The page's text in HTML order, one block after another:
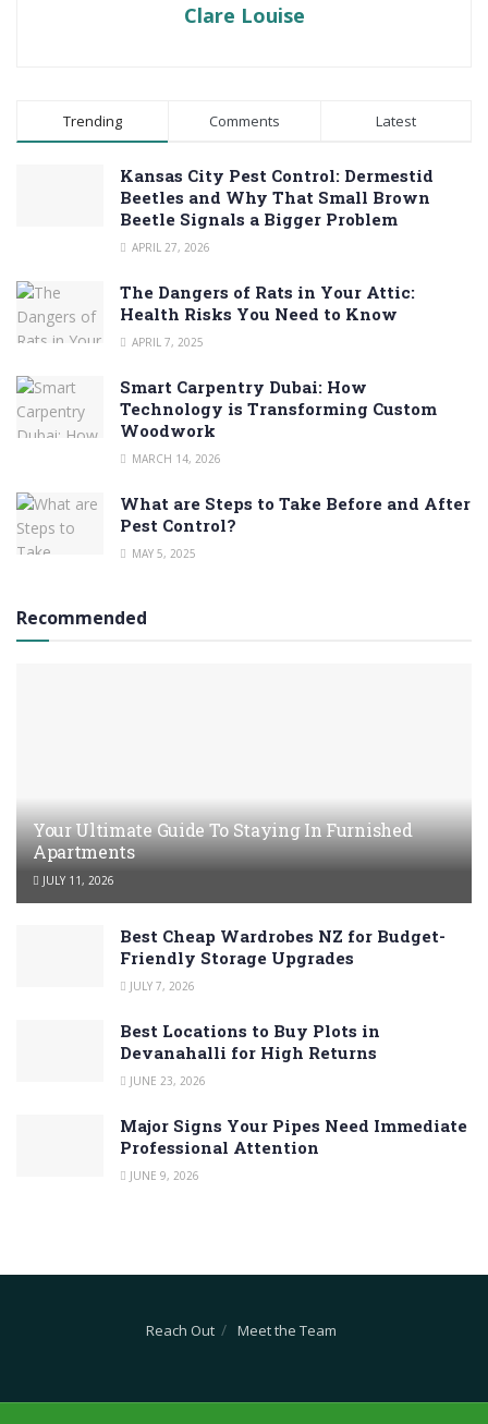
Clare Louise
Trending Comments Latest
Kansas City Pest Control: Dermestid
Beetles and Why That Small Brown
Beetle Signals a Bigger Problem
APRIL 27, 2026
The Dangers of Rats in Your Attic:
Health Risks You Need to Know
APRIL 7, 2025
Smart Carpentry Dubai: How
Technology is Transforming Custom
Woodwork
MARCH 14, 2026
What are Steps to Take Before and After
Pest Control?
MAY 5, 2025
Recommended
Your Ultimate Guide To Staying In Furnished
Apartments
JULY 11, 2026
Best Cheap Wardrobes NZ for Budget-
Friendly Storage Upgrades
JULY 7, 2026
Best Locations to Buy Plots in
Devanahalli for High Returns
JUNE 23, 2026
Major Signs Your Pipes Need Immediate
Professional Attention
JUNE 9, 2026
Reach Out Meet the Team